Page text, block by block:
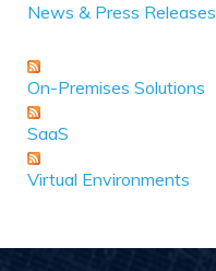
News & Press Releases
On-Premises Solutions
SaaS
Virtual Environments